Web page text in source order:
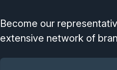
Become our
extensive network of